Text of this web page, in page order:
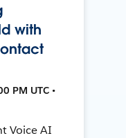
with
PM UTC •
Voice AI